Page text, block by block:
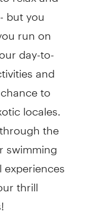
but you
run on
day-to-
and
to
locales.
the
swimming
thrill